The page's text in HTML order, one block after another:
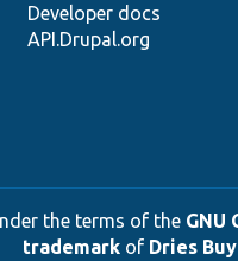
Developer docs
API.Drupal.org
the terms of the GNU
trademarkof Dries